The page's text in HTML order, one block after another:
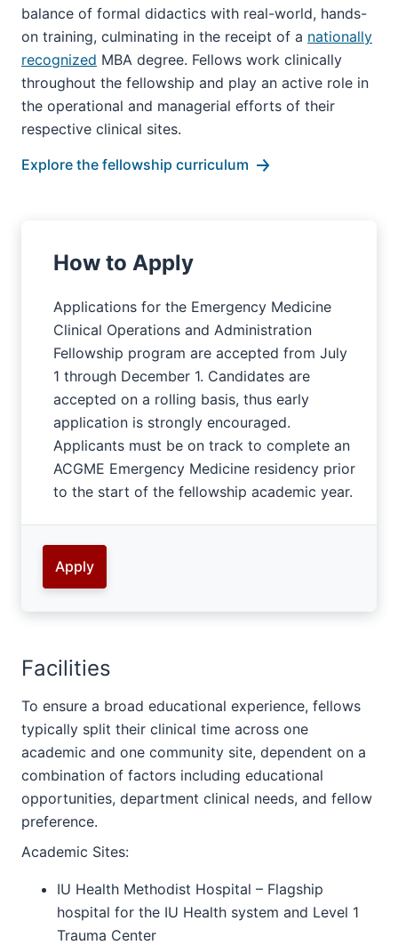
balance of formal didactics with real-world, hands-
on training, culminating in the receipt of a nationally
recognized MBA degree. Fellows work clinically
throughout the fellowship and play an active role in
the operational and managerial efforts of their
respective clinical sites.
Explore the fellowship curriculum
How to Apply
Applications for the Emergency Medicine
Clinical Operations and Administration
Fellowship program are accepted from July
1 through December 1. Candidates are
accepted on a rolling basis, thus early
application is strongly encouraged.
Applicants must be on track to complete an
ACGME Emergency Medicine residency prior
to the start of the fellowship academic year.
Apply
Facilities
To ensure a broad educational experience, fellows
typically split their clinical time across one
academic and one community site, dependent on a
combination of factors including educational
opportunities, department clinical needs, and fellow
preference.
Academic Sites:
IU Health Methodist Hospital – Flagship
hospital for the IU Health system and Level 1
Trauma Center